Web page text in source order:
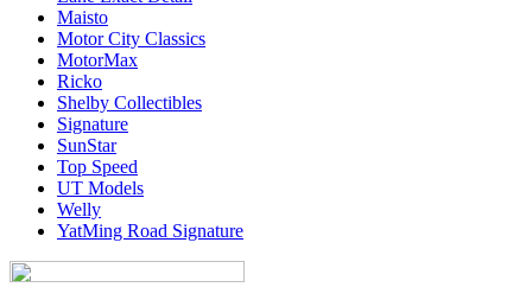
Maisto
Motor City Classics
MotorMax
Ricko
Shelby Collectibles
Signature
SunStar
Top Speed
UT Models
Welly
YatMing Road Signature